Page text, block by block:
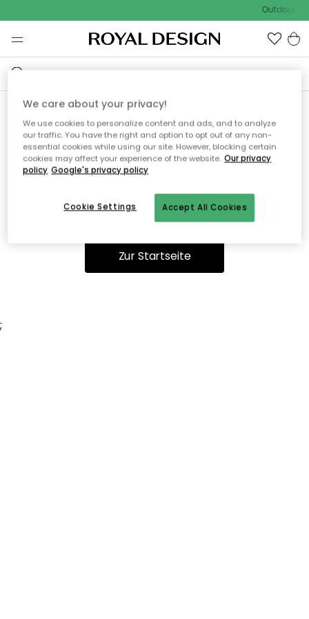
Outdoor
Ooops, die Seite wurde nicht
gefunden.
Du kannst auf unserer Startseiteweiter navigieren.
Zur Startseite
;
We care about your privacy!
We use cookies to personalize content and ads, and to analyze
our traffic. You have the right and option to opt out of any non-
essential cookies while using our site. However, blocking certain
cookies may affect your experience of the website. Our privacy
policy Google's privacy policy
Accept All Cookies
Cookie Settings